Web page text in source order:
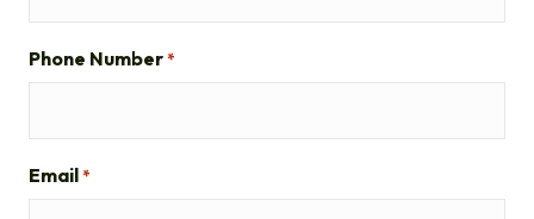
Phone Number *
Email *